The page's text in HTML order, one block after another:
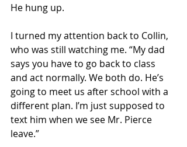
He hung up.
I turned my attention back to Collin,
who was still watching me. “My dad
says you have to go back to class
and act normally. We both do. He’s
going to meet us after school with a
different plan. I’m just supposed to
text him when we see Mr. Pierce
leave.”